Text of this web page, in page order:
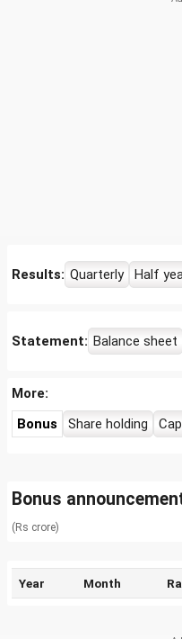
Results: Quarterly Half
Statement: Balance sheet
More:
Bonus
Share holding
Bonus
(Rs crore)
Year Month